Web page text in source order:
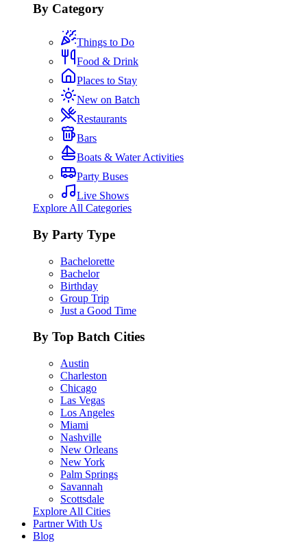
By Category
Things to Do
Food & Drink
Places to Stay
New on Batch
Restaurants
Bars
Boats & Water Activities
Party Buses
Live Shows
Explore All Categories
By Party Type
Bachelorette
Bachelor
Birthday
Group Trip
Just a Good Time
By Top Batch Cities
Austin
Charleston
Chicago
Las Vegas
Los Angeles
Miami
Nashville
New Orleans
New York
Palm Springs
Savannah
Scottsdale
Explore All Cities
Partner With Us
Blog